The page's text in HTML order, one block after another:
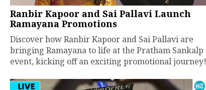
Ranbir Kapoor and Sai Pallavi Launch
Ramayana Promotions
Discover how Ranbir Kapoor and Sai Pallavi are
bringing Ramayana to life at the Pratham Sankalp
event, kicking off an exciting promotional journey!